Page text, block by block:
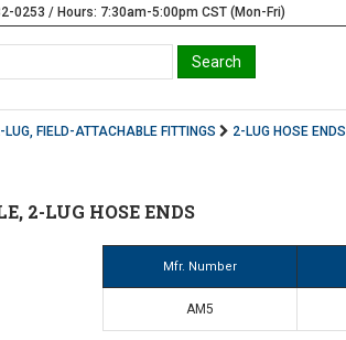
0253 / Hours: 7:30am-5:00pm CST (Mon-Fri)
FIELD-ATTACHABLE FITTINGS 2-LUG HOSE ENDS
2-LUG HOSE ENDS
Mfr. Number
AM5